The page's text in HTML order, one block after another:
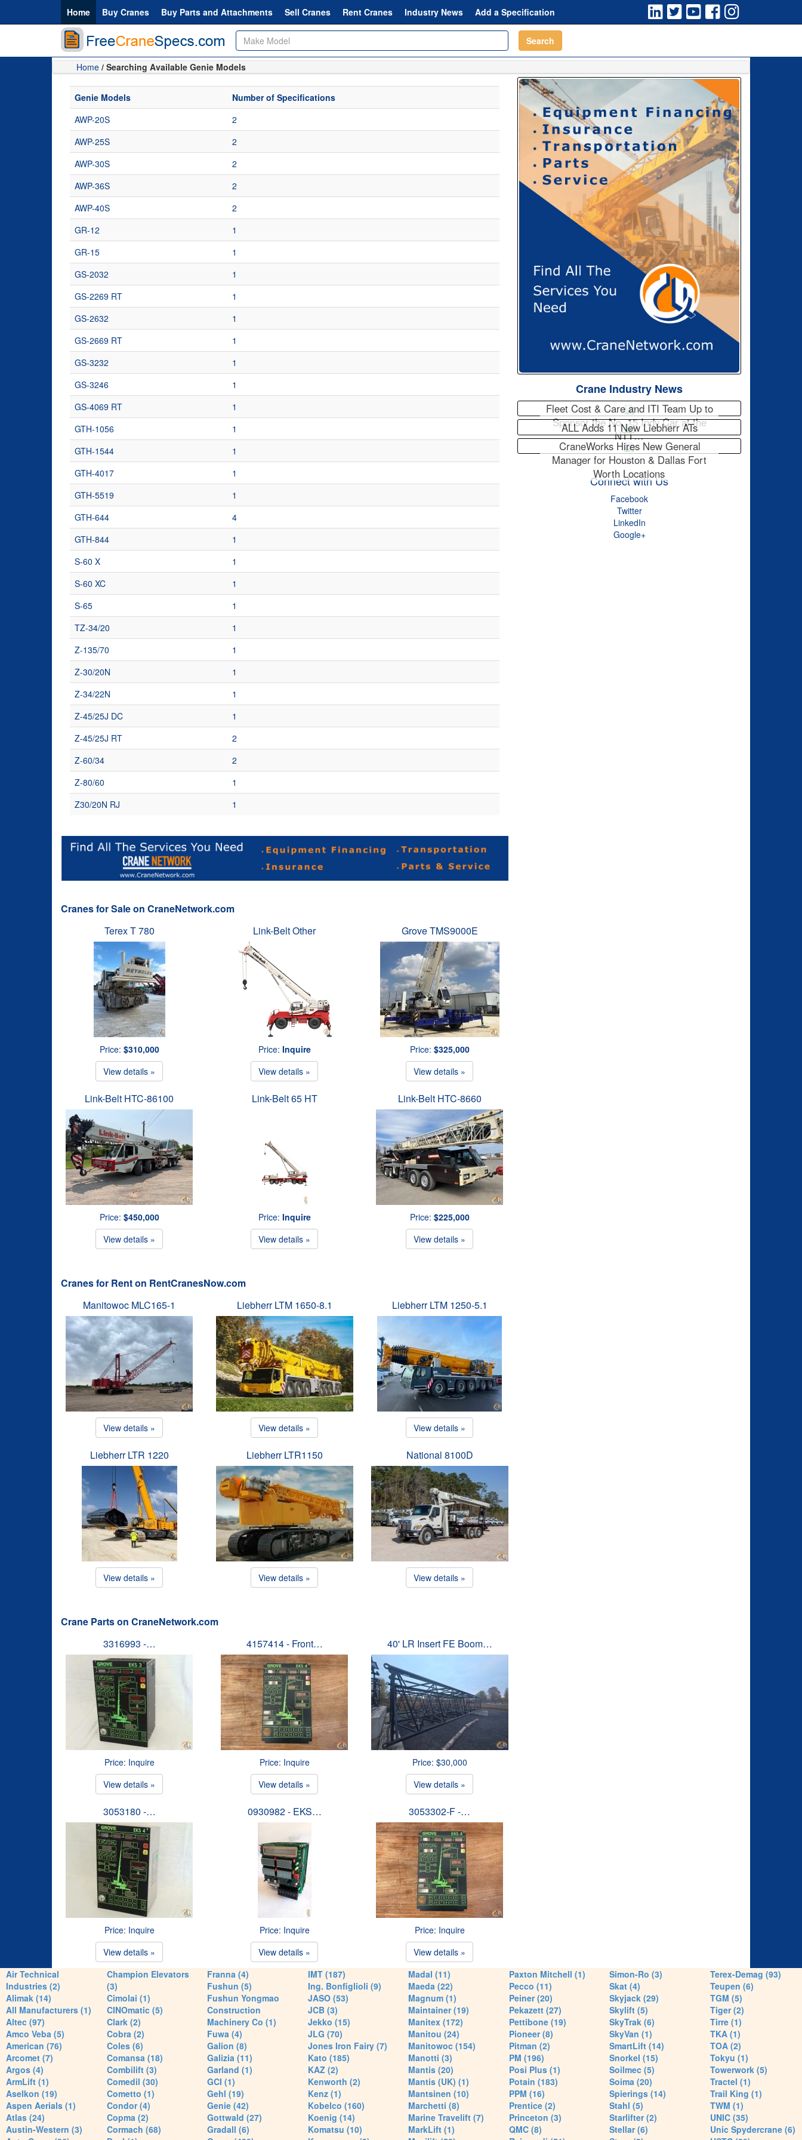
Home Buy Cranes Buy Parts and Attachments Sell Cranes Rent Cranes Industry News Add a Specification
Search
Home / Searching Available Genie Models
Genie Models
Number of Specifications
AWP-20S
2
AWP-25S
2
AWP-30S
2
AWP-36S
2
AWP-40S
2
GR-12
1
GR-15
1
GS-2032
1
GS-2269 RT
1
GS-2632
1
GS-2669 RT
1
GS-3232
1
GS-3246
1
GS-4069 RT
1
GTH-1056
1
GTH-1544
1
GTH-4017
1
GTH-5519
1
GTH-644
4
GTH-844
1
S-60 X
1
S-60 XC
1
S-65
1
TZ-34/20
1
Z-135/70
1
Z-30/20N
1
Z-34/22N
1
Z-45/25J DC
1
Z-45/25J RT
2
Z-60/34
2
Z-80/60
1
Z30/20N RJ
1
Cranes for Sale on CraneNetwork.com
Terex T 780
Price: $310,000
View details »
Link-Belt Other
Price: Inquire
View details »
Grove TMS9000E
Price: $325,000
View details »
Link-Belt HTC-86100
Price: $450,000
View details »
Link-Belt 65 HT
Price: Inquire
View details »
Link-Belt HTC-8660
Price: $225,000
View details »
Cranes for Rent on RentCranesNow.com
Manitowoc MLC165-1
View details »
Liebherr LTM 1650-8.1
View details »
Liebherr LTM 1250-5.1
View details »
Liebherr LTR 1220
View details »
Liebherr LTR1150
View details »
National 8100D
View details »
Crane Parts on CraneNetwork.com
3316993 -…
Price: Inquire
View details »
4157414 - Front…
Price: Inquire
View details »
40' LR Insert FE Boom…
Price: $30,000
View details »
3053180 -…
Price: Inquire
View details »
0930982 - EKS…
Price: Inquire
View details »
3053302-F -…
Price: Inquire
View details »
Crane Industry News
Fleet Cost & Care and ITI Team Up to
Sponsor the No. 15 Indy Car at the
NTT…
ALL Adds 11 New Liebherr ATs
CraneWorks Hires New General
Manager for Houston & Dallas Fort
Worth Locations
Connect with Us
Facebook
Twitter
LinkedIn
Google+
Air Technical
Industries (2)
Alimak (14)
All Manufacturers (1)
Altec (97)
Amco Veba (5)
American (76)
Arcomet (7)
Argos (4)
ArmLift (1)
Aselkon (19)
Aspen Aerials (1)
Atlas (24)
Austin-Western (3)
Champion Elevators
(3)
Cimolai (1)
CINOmatic (5)
Clark (2)
Cobra (2)
Coles (6)
Comansa (18)
Combilift (3)
Comedil (30)
Cometto (1)
Condor (4)
Copma (2)
Cormach (68)
Franna (4)
Fushun (5)
Fushun Yongmao
Construction
Machinery Co (1)
Fuwa (4)
Galion (8)
Galizia (11)
Garland (1)
GCI (1)
Gehl (19)
Genie (42)
Gottwald (27)
Gradall (6)
IMT (187)
Ing. Bonfiglioli (9)
JASO (53)
JCB (3)
Jekko (15)
JLG (70)
Jones Iron Fairy (7)
Kato (185)
KAZ (2)
Kenworth (2)
Kenz (1)
Kobelco (160)
Koenig (14)
Komatsu (10)
Madal (11)
Maeda (22)
Magnum (1)
Maintainer (19)
Manitex (172)
Manitou (24)
Manitowoc (154)
Manotti (3)
Mantis (20)
Mantis (UK) (1)
Mantsinen (10)
Marchetti (8)
Marine Travelift (7)
MarkLift (1)
Paxton Mitchell (1)
Pecco (11)
Peiner (20)
Pekazett (27)
Pettibone (19)
Pioneer (8)
Pitman (2)
PM (196)
Posi Plus (1)
Potain (183)
PPM (16)
Prentice (2)
Princeton (3)
QMC (8)
Simon-Ro (3)
Skat (4)
Skyjack (29)
Skylift (5)
SkyTrak (6)
SkyVan (1)
SmartLift (14)
Snorkel (15)
Soilmec (5)
Soima (20)
Spierings (14)
Stahl (5)
Starlifter (2)
Stellar (6)
Terex-Demag (93)
Teupen (6)
TGM (5)
Tiger (2)
Tirre (1)
TKA (1)
TOA (2)
Tokyu (1)
Towerwork (5)
Tractel (1)
Trail King (1)
TWM (1)
UNIC (35)
Unic Spydercrane (6)